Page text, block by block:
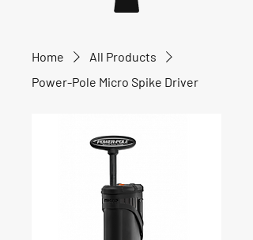
Home
All Products
Power-Pole Micro Spike Driver